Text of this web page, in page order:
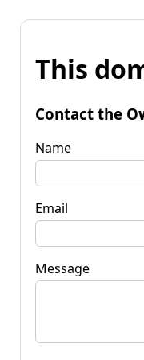
This
Contact the
Name
Email
Message